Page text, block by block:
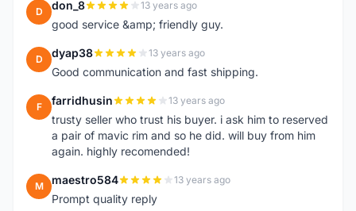
D don_8 13 years ago
good service &amp; friendly guy.
D dyap38 13 years ago
Good communication and fast shipping.
F farridhusin 13 years ago
trusty seller who trust his buyer. i ask him to reserved
a pair of mavic rim and so he did. will buy from him
again. highly recomended!
M maestro584 13 years ago
Prompt quality reply